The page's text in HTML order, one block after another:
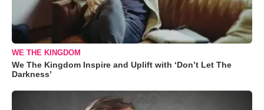
WE THE KINGDOM
We The Kingdom Inspire and Uplift with ‘Don’t Let The
Darkness’